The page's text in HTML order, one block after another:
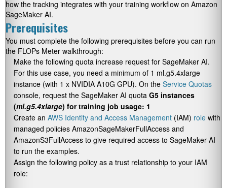
how the tracking integrates with your training workflow on Amazon
SageMaker AI.
Prerequisites
You must complete the following prerequisites before you can run
the FLOPs Meter walkthrough:
Make the following quota increase request for SageMaker AI.
For this use case, you need a minimum of 1 ml.g5.4xlarge
instance (with 1 x NVIDIA A10G GPU). On the Service Quotas
console, request the SageMaker AI quota G5 instances
(ml.g5.4xlarge) for training job usage: 1
Create an AWS Identity and Access Management (IAM) role with
managed policies AmazonSageMakerFullAccess and
AmazonS3FullAccess to give required access to SageMaker AI
to run the examples.
Assign the following policy as a trust relationship to your IAM
role: